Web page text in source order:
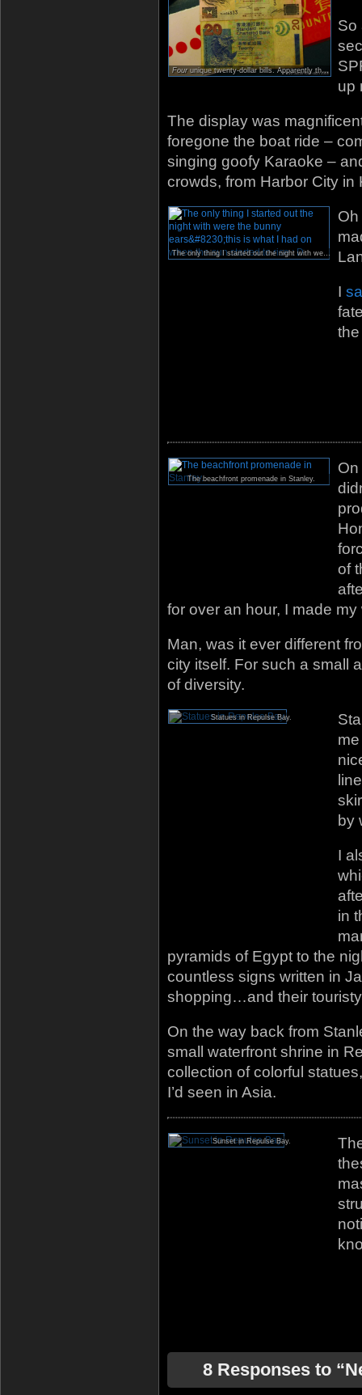
Fourunique twenty-dollar bills. Apparently there are even more…
So
up
The display was
foregone the boat ride –
singing goofy Karaoke –
crowds, from Harbor City in
The only thing I started out the night with were the bunny ears…this is what I had on when the sun started to rise : D
I
The beachfront promenade in Stanley.
of
for over an hour, I made
Man, was it ever different
city itself. For such a small
of diversity.
Statues in Repulse Bay.
by
I
in
pyramids of Egypt to the
countless signs written in
shopping…and their
On the way back from
small waterfront shrine in
collection of colorful
I’d seen in Asia.
Sunset in Repulse Bay.
8 Responses to